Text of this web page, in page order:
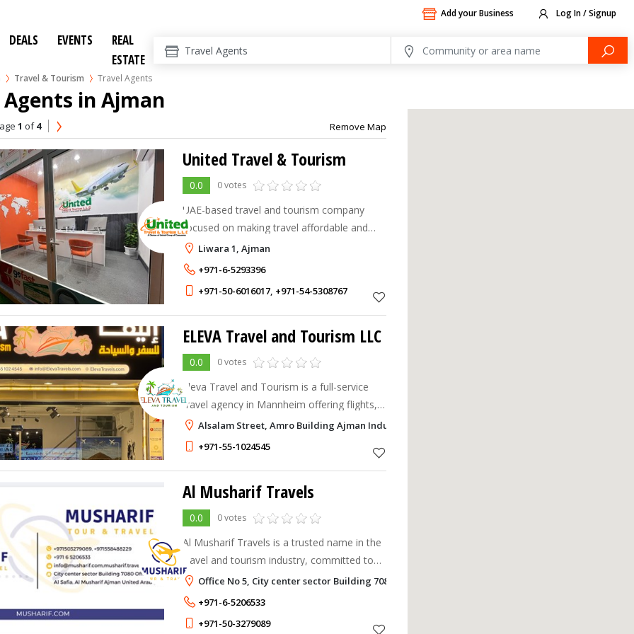
Add your Business Log In / Signup
DEALS EVENTS
REAL
ESTATE
Travel & Tourism Travel Agents
in Ajman
1 of4 Remove Map
United Travel & Tourism
0.0 0 votes
UAE-based travel and tourism company
focused on making travel affordable and
accessible for everyone.
Liwara 1, Ajman
+971-6-5293396
+971-50-6016017, +971-54-5308767
ELEVA Travel and Tourism LLC
0.0 0 votes
Eleva Travel and Tourism is a full-service
travel agency in Mannheim offering flights,
hotels, visas & tailored trips. Book your
journey today!
Alsalam Street, Amro Building Ajman Industrial 1, Ajman
+971-55-1024545
Al Musharif Travels
0.0 0 votes
Al Musharif Travels is a trusted name in the
travel and tourism industry, committed to
delivering exceptional travel experiences
with professionalism, reliability, and
Office No 5, City center sector Building 7080 , Safia, Ajman
+971-6-5206533
+971-50-3279089